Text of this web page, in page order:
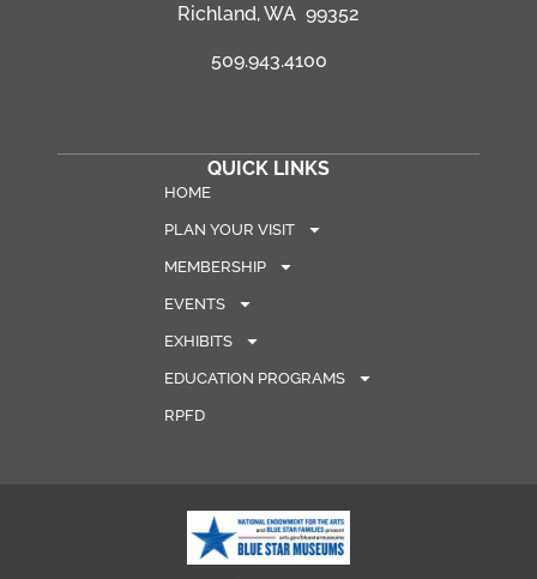
Richland, WA 99352
509.943.4100
QUICK LINKS
HOME
PLAN YOUR VISIT
MEMBERSHIP
EVENTS
EXHIBITS
EDUCATION PROGRAMS
RPFD